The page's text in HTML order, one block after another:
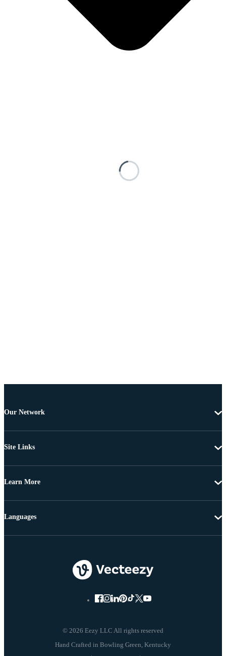
Our Network
Site Links
Learn More
© 2026 Eezy LLC All rights reserved
Languages